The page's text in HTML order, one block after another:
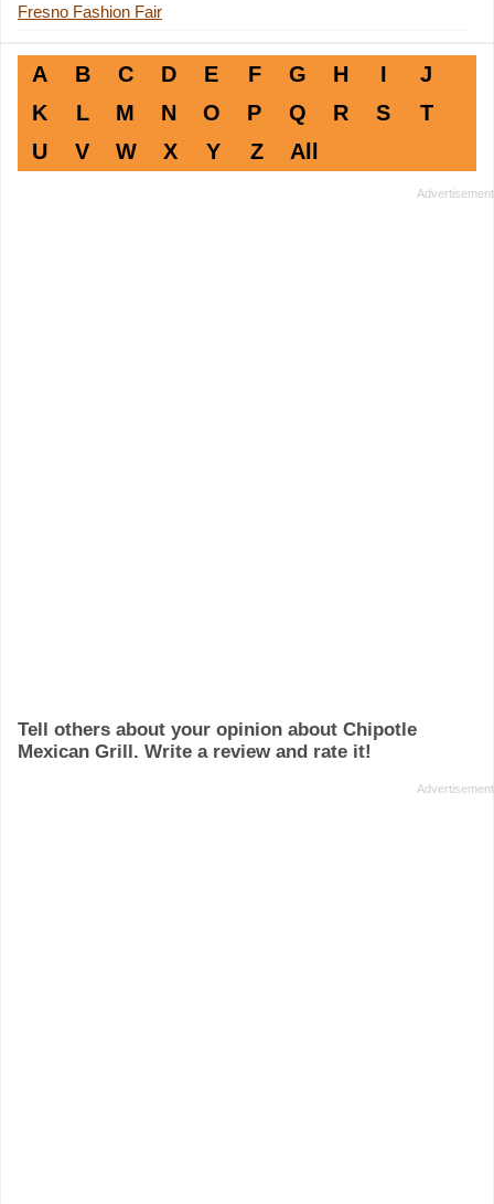
Fresno Fashion Fair
A B C D E F G H I
J
K
L M N O P Q R S
T
U
V W X Y Z All
Tell others about your opinion about Chipotle
Mexican Grill. Write a review and rate it!